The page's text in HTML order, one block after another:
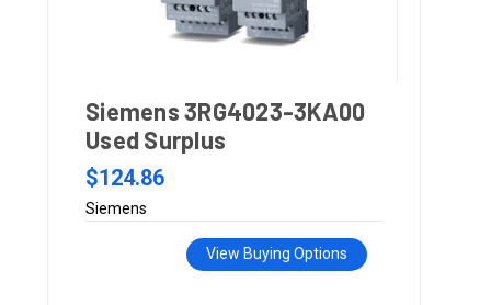
Siemens 3RG4023-3KA00
Used Surplus
$124.86
Siemens
View Buying Options